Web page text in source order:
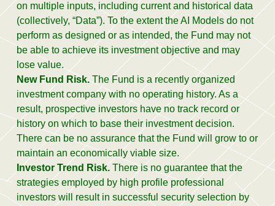
on multiple inputs, including current and historical data
(collectively, “Data”). To the extent the AI Models do not
perform as designed or as intended, the Fund may not
be able to achieve its investment objective and may
lose value.
New Fund Risk. The Fund is a recently organized
investment company with no operating history. As a
result, prospective investors have no track record or
history on which to base their investment decision.
There can be no assurance that the Fund will grow to or
maintain an economically viable size.
Investor Trend Risk.There is no guarantee that the
strategies employed by high profile professional
investors will result in successful security selection by